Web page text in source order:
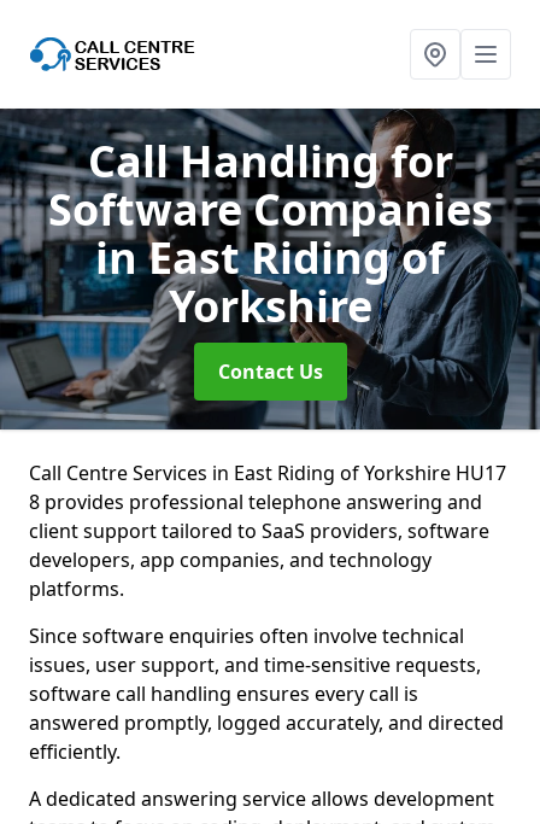
Call Handling for
Software Companies
in East Riding of
Yorkshire
Contact Us
Call Centre Services in East Riding of Yorkshire HU17
8 provides professional telephone answering and
client support tailored to SaaS providers, software
developers, app companies, and technology
platforms.
Since software enquiries often involve technical
issues, user support, and time-sensitive requests,
software call handling ensures every call is
answered promptly, logged accurately, and directed
efficiently.
A dedicated answering service allows development